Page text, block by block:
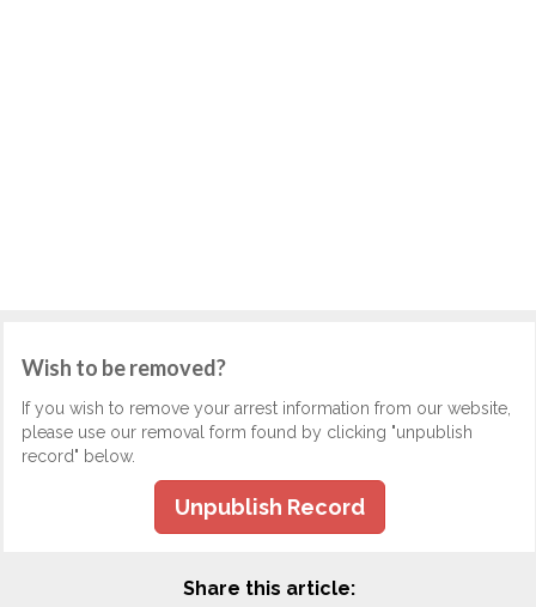
Wish to be removed?
If you wish to remove your arrest information from our website,
please use our removal form found by clicking "unpublish
record" below.
Unpublish Record
Share this article: